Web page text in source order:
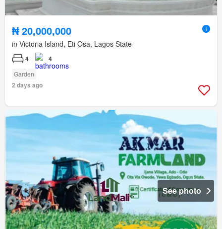
₦ 20,000,000
in Victoria Island, Eti Osa, Lagos State
4 4
Garden
2 days ago
See photo